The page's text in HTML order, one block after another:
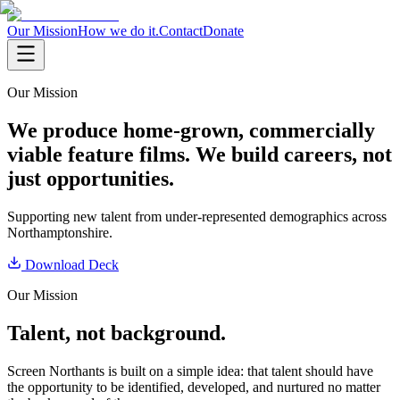
Our MissionHow we do it.ContactDonate
Our Mission
We produce home-grown, commercially
viable feature films. We build careers, not
just opportunities.
Supporting new talent from under-represented demographics across
Northamptonshire.
Download Deck
Our Mission
Talent, not background.
Screen Northants is built on a simple idea: that talent should have
the opportunity to be identified, developed, and nurtured no matter